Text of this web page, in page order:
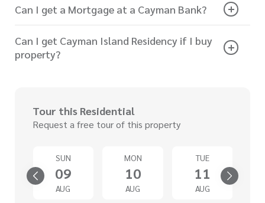
Can I get a Mortgage at a Cayman Bank?
Can I get Cayman Island Residency if I buy
property?
Tour this Residential
Request a free tour of this property
SUN
09
AUG
MON
10
AUG
TUE
11
AUG